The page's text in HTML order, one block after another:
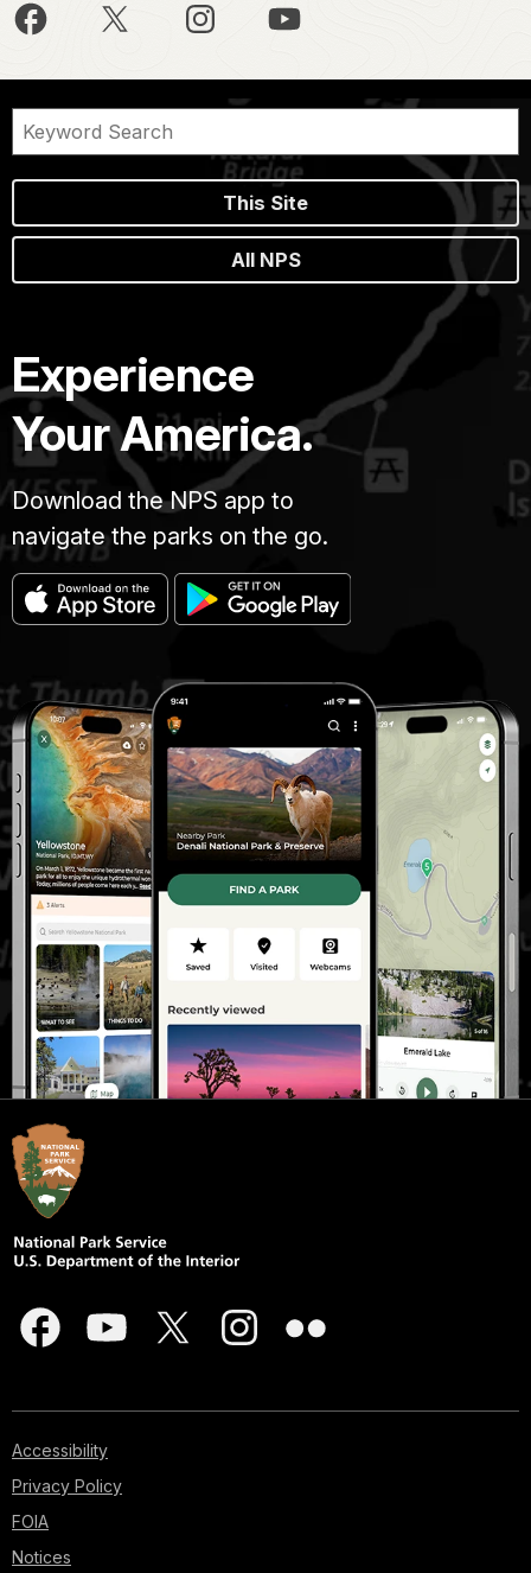
This Site
All NPS
Experience
Your America.
Download the NPS app to
navigate the parks on the go.
Accessibility
Privacy Policy
FOIA
Notices